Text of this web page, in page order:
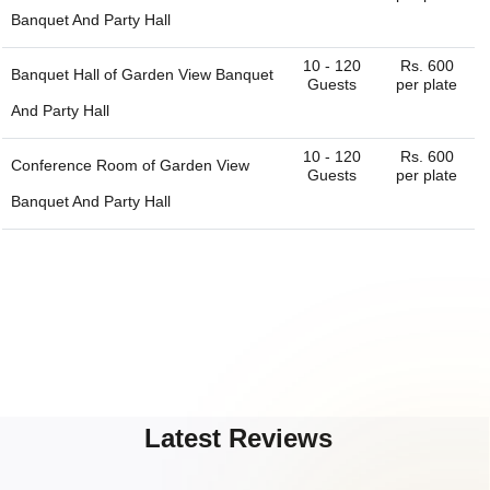
Banquet And Party Hall
Banquet Hall of Garden View Banquet
And Party Hall
10 - 120
Guests
Rs. 600
per plate
Conference Room of Garden View
Banquet And Party Hall
10 - 120
Guests
Rs. 600
per plate
Latest Reviews